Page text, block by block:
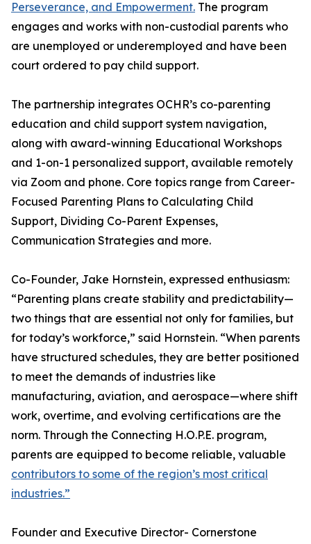
Perseverance, and Empowerment. The program
engages and works with non-custodial parents who
are unemployed or underemployed and have been
court ordered to pay child support.
The partnership integrates OCHR’s co-parenting
education and child support system navigation,
along with award-winning Educational Workshops
and 1-on-1 personalized support, available remotely
via Zoom and phone. Core topics range from Career-
Focused Parenting Plans to Calculating Child
Support, Dividing Co-Parent Expenses,
Communication Strategies and more.
Co-Founder, Jake Hornstein, expressed enthusiasm:
“Parenting plans create stability and predictability—
two things that are essential not only for families, but
for today’s workforce,” said Hornstein. “When parents
have structured schedules, they are better positioned
to meet the demands of industries like
manufacturing, aviation, and aerospace—where shift
work, overtime, and evolving certifications are the
norm. Through the Connecting H.O.P.E. program,
parents are equipped to become reliable, valuable
contributors to some of the region’s most critical
industries.”
Founder and Executive Director- Cornerstone